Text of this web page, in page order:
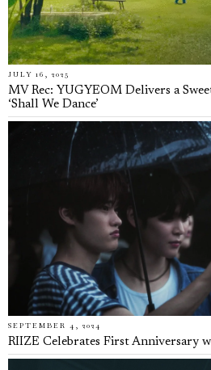
JULY 16, 2025
MV Rec: YUGYEOM Delivers a
‘Shall We Dance’
SEPTEMBER 4, 2024
RIIZE Celebrates First Anniversary